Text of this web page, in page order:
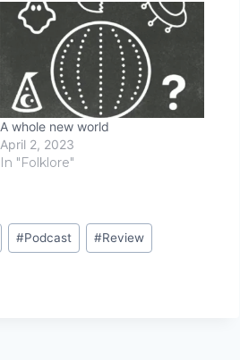
A whole new world
April 2, 2023
In "Folklore"
#Podcast #Review